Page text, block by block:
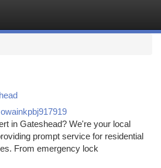
owainkpbj917919
in Gateshead? We're your local
prompt service for residential
From emergency lock